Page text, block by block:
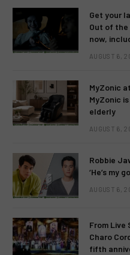
Get your
Out of the
now,
AUGUST 6,
MyZonic
MyZonic
elderly
AUGUST 6,
Robbie
‘He’s my
AUGUST 6,
From Live
Charo
fifth